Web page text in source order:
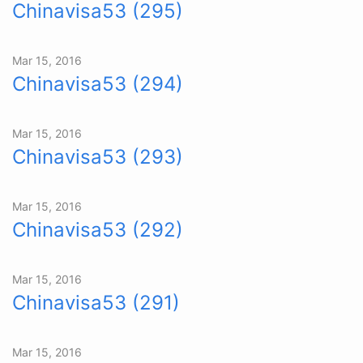
Chinavisa53 (295)
Mar 15, 2016
Chinavisa53 (294)
Mar 15, 2016
Chinavisa53 (293)
Mar 15, 2016
Chinavisa53 (292)
Mar 15, 2016
Chinavisa53 (291)
Mar 15, 2016